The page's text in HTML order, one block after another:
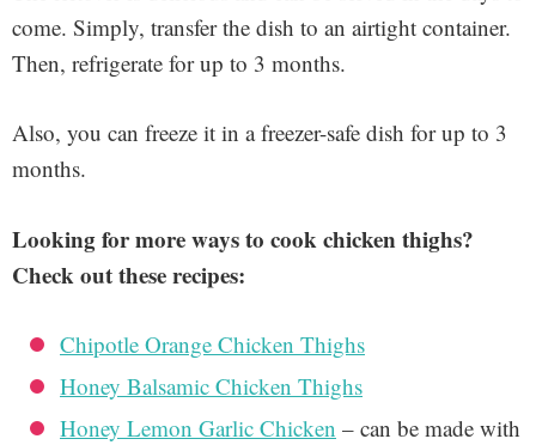
come. Simply, transfer the dish to an airtight container.
Then, refrigerate for up to 3 months.
Also, you can freeze it in a freezer-safe dish for up to 3
months.
Looking for more ways to cook chicken thighs?
Check out these recipes:
Chipotle Orange Chicken Thighs
Honey Balsamic Chicken Thighs
Honey Lemon Garlic Chicken – can be made with